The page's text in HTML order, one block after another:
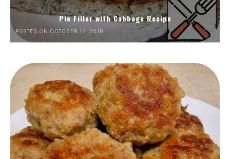
Pie Filler with Cabbage Recipe
POSTED ON OCTOBER 12, 2018